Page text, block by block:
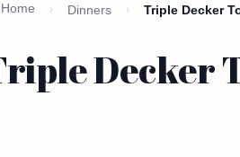
Home Dinners Triple Decker
Decker